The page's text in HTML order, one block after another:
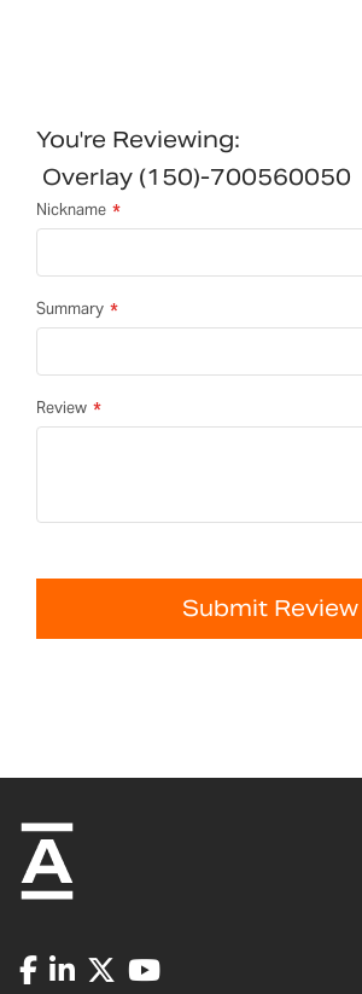
You're Reviewing:
Overlay (150)-700560050
Nickname
Summary
Review
Submit Review